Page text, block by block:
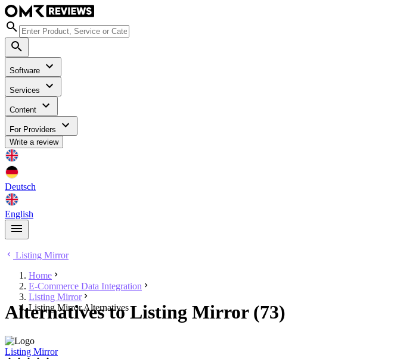
Software
Services
Content
For Providers
Write a review
Deutsch
English
Listing Mirror
Home
E-Commerce Data Integration
Listing Mirror
Listing Mirror Alternatives
Alternatives to Listing Mirror (73)
Listing Mirror